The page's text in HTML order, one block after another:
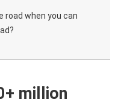
road when you can
million